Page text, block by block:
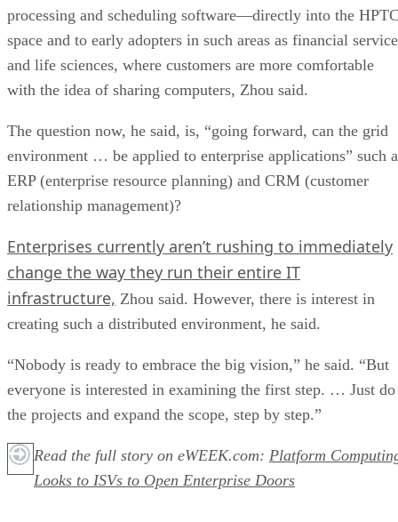
processing and scheduling software—directly into the
space and to early adopters in such areas as financial
and life sciences, where customers are more comfortable
with the idea of sharing computers, Zhou said.
The question now, he said, is, “going forward, can the grid
environment … be applied to enterprise applications” such
ERP (enterprise resource planning) and CRM (customer
relationship management)?
Enterprises currently aren’t rushing to immediately
change the way they run their entire IT
infrastructure, Zhou said. However, there is interest in
creating such a distributed environment, he said.
“Nobody is ready to embrace the big vision,” he said. “But
everyone is interested in examining the first step. … Just do
the projects and expand the scope, step by step.”
Read the full story on eWEEK.com: Platform
Looks to ISVs to Open Enterprise Doors